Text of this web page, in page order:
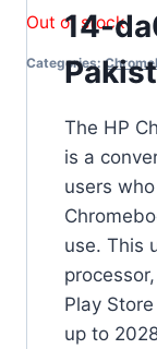
Out of stock
Categories:
14-
The HP
is a
users
use. This
Play
up to